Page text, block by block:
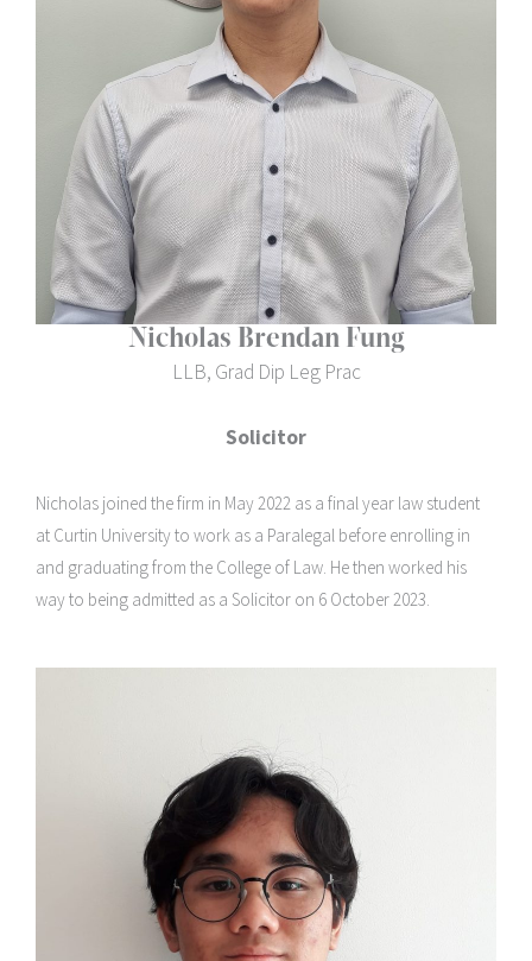
Nicholas Brendan Fung
LLB, Grad Dip Leg Prac
Solicitor
Nicholas joined the firm in May 2022 as a final year law student
at Curtin University to work as a Paralegal before enrolling in
and graduating from the College of Law. He then worked his
way to being admitted as a Solicitor on 6 October 2023.